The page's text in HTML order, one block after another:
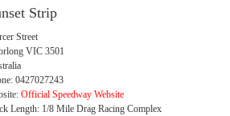
Strip
Street
VIC 3501
0427027243
Official Speedway Website
Length: 1/8 Mile Drag Racing Complex